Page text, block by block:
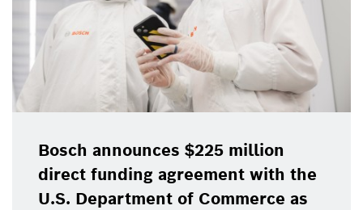
Bosch announces $225 million
direct funding agreement with the
U.S. Department of Commerce as